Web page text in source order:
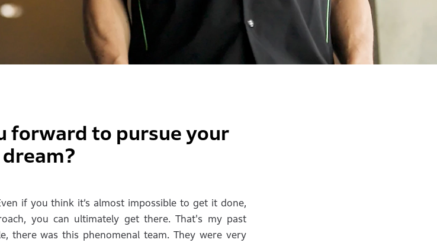
forward to pursue your
dream?
if you think it’s almost impossible to get it done,
you can ultimately get there. That's my past
there was this phenomenal team. They were very